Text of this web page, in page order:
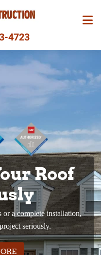
4723
Roof
a complete installation,
seriously.
WE TAKE YOUR
Roofs
Last
roofs using only the best
manufacturers.
COMMERCIAL
Right
You
styles and colors.
WE’LL FIND THE